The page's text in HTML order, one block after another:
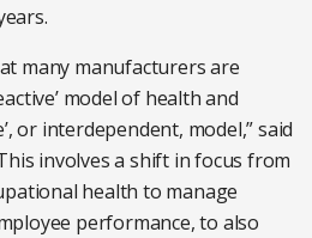
many manufacturers are
model of health and
or interdependent, model,” said
involves a shift in focus from
health to manage
performance, to also